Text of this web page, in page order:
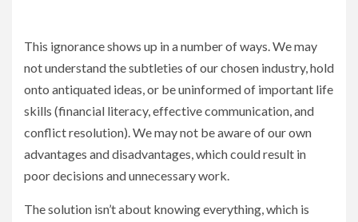
This ignorance shows up in a number of ways. We may
not understand the subtleties of our chosen industry, hold
onto antiquated ideas, or be uninformed of important life
skills (financial literacy, effective communication, and
conflict resolution). We may not be aware of our own
advantages and disadvantages, which could result in
poor decisions and unnecessary work.
The solution isn’t about knowing everything, which is